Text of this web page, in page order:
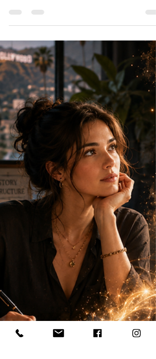
Spirit Guides
A Beginner’s Guide to
Working With Spirit Guides
Spirit guides are supportive spiritual
energies, beings, ancestors, teachers, or
helpers that assist us throughout our lives.
Different people experience them in
different ways. Some people sense them as
a presence. Some hear guidance internally.
Some see them in meditation, dreams,
hypnosis, or past life regression. Some
receive messages through symbols,
images, body sensations, or sudden inner
knowing.